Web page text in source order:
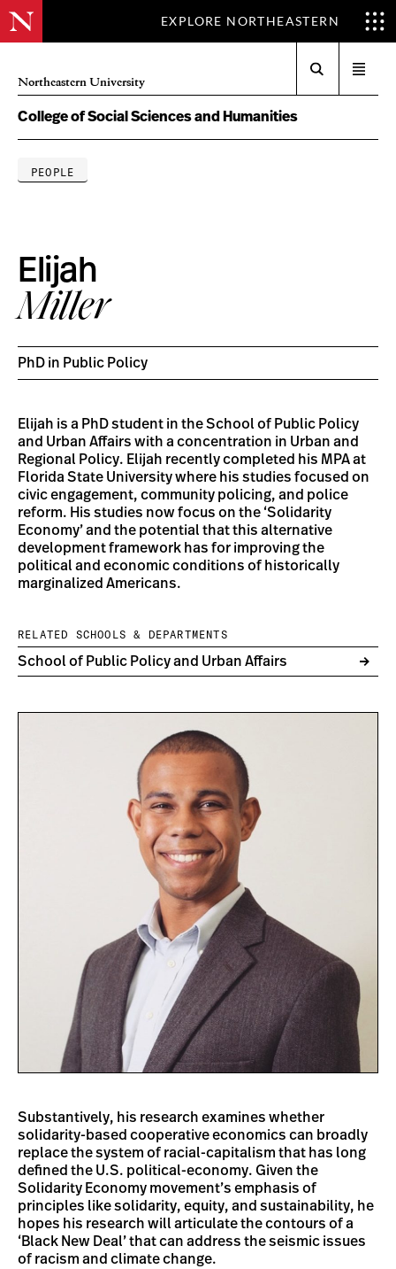
EXPLORE NORTHEASTERN
Northeastern University
menu
College of Social Sciences and Humanities
PEOPLE
Elijah
Miller
PhD in Public Policy
Elijah is a PhD student in the School of Public Policy
and Urban Affairs with a concentration in Urban and
Regional Policy. Elijah recently completed his MPA at
Florida State University where his studies focused on
civic engagement, community policing, and police
reform. His studies now focus on the ‘Solidarity
Economy’ and the potential that this alternative
development framework has for improving the
political and economic conditions of historically
marginalized Americans.
RELATED SCHOOLS & DEPARTMENTS
School of Public Policy and Urban Affairs
Substantively, his research examines whether
solidarity-based cooperative economics can broadly
replace the system of racial-capitalism that has long
defined the U.S. political-economy. Given the
Solidarity Economy movement’s emphasis of
principles like solidarity, equity, and sustainability, he
hopes his research will articulate the contours of a
‘Black New Deal’ that can address the seismic issues
of racism and climate change.